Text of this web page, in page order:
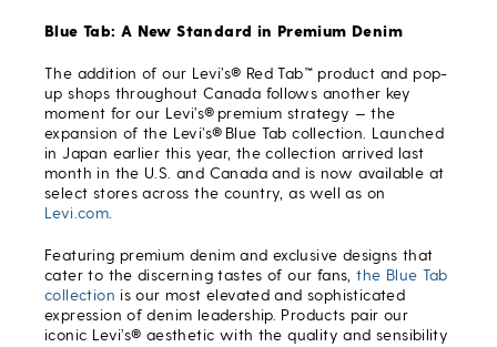
Blue Tab: A New Standard in Premium Denim
The addition of our Levi’s® Red Tab™ product and pop-
up shops throughout Canada follows another key
moment for our Levi’s® premium strategy — the
expansion of the Levi’s® Blue Tab collection. Launched
in Japan earlier this year, the collection arrived last
month in the U.S. and Canada and is now available at
select stores across the country, as well as on
Levi.com.
Featuring premium denim and exclusive designs that
cater to the discerning tastes of our fans,the Blue Tab
collection is our most elevated and sophisticated
expression of denim leadership. Products pair our
iconic Levi’s® aesthetic with the quality and sensibility